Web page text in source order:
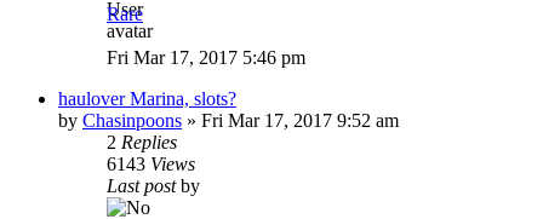
Rare
Fri Mar 17, 2017 5:46 pm
haulover Marina, slots?
by Chasinpoons » Fri Mar 17, 2017 9:52 am
2 Replies
6143 Views
Last postby